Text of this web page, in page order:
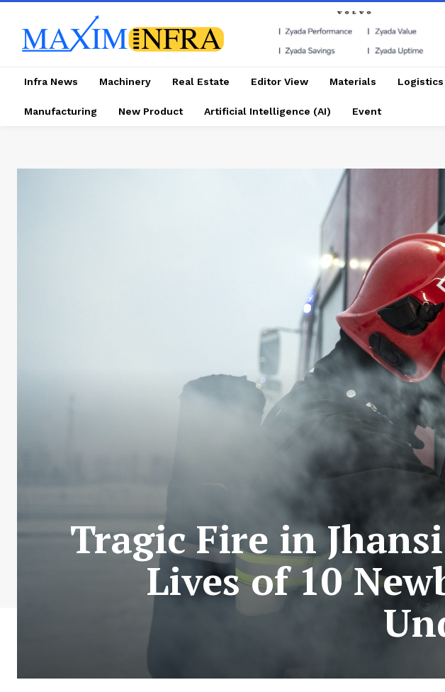
Infra News Machinery Real Estate Editor View Materials Logistics
Manufacturing New Product Artificial Intelligence (AI) Event
Tragic Fire in
Lives of 10